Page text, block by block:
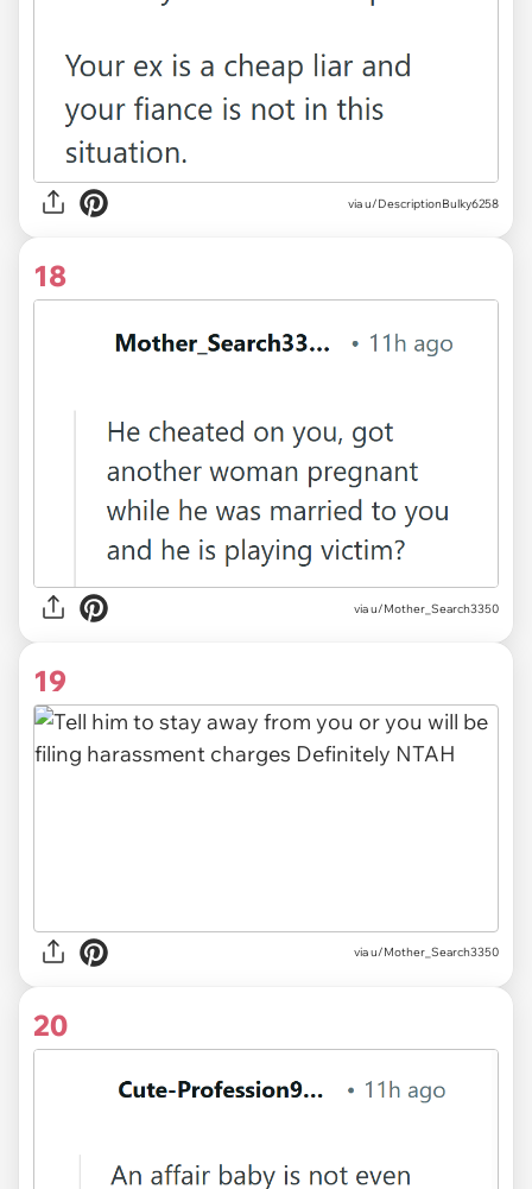
via u/DescriptionBulky6258
18
via u/Mother_Search3350
19
via u/Mother_Search3350
20